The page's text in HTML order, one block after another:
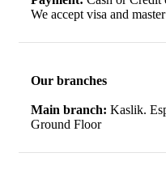
We accept visa and
Our branches
Main branch: Kaslik.
Ground Floor